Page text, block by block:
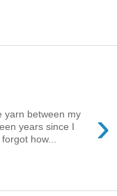
›
yarn between my
years since I
how...